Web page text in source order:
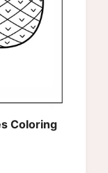
Coloring